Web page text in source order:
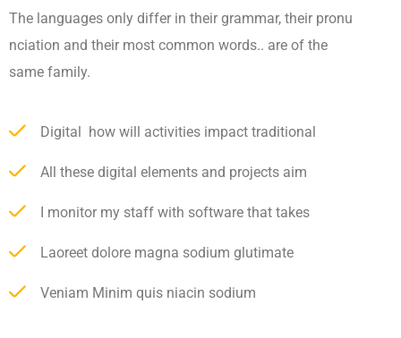
The languages only differ in their grammar, their pronu
nciation and their most common words.. are of the
same family.
Digital how will activities impact traditional
All these digital elements and projects aim
I monitor my staff with software that takes
Laoreet dolore magna sodium glutimate
Veniam Minim quis niacin sodium